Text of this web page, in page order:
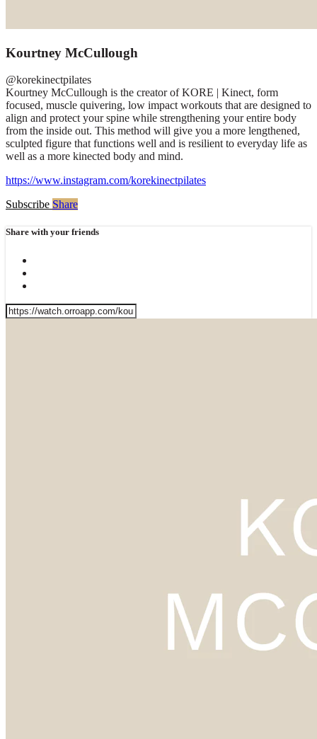
Kourtney McCullough
@korekinectpilates
Kourtney McCullough is the creator of KORE | Kinect, form
focused, muscle quivering, low impact workouts that are designed to
align and protect your spine while strengthening your entire body
from the inside out. This method will give you a more lengthened,
sculpted figure that functions well and is resilient to everyday life as
well as a more kinected body and mind.
https://www.instagram.com/korekinectpilates
Subscribe Share
Share with your friends